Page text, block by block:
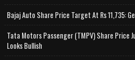
Bajaj Auto Share Price Target At Rs 11,735:
Tata Motors Passenger (TMPV) Share Price
Looks Bullish